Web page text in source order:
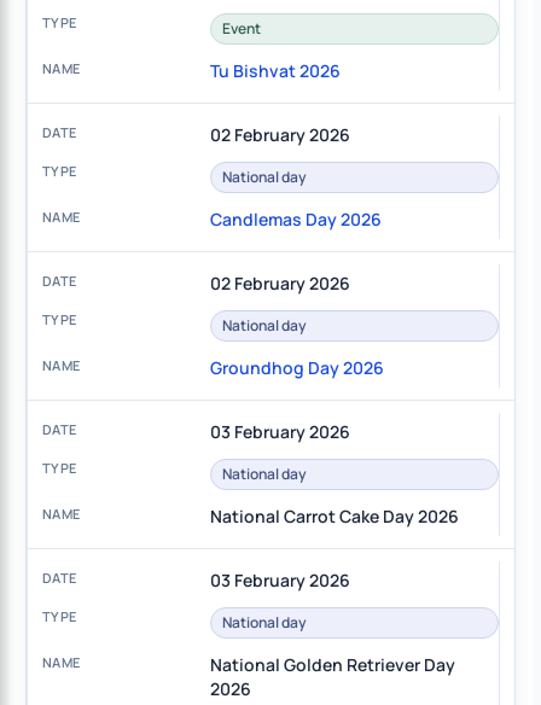
Event
Tu Bishvat 2026
02 February 2026
National day
Candlemas Day 2026
02 February 2026
National day
Groundhog Day 2026
03 February 2026
National day
National Carrot Cake Day 2026
03 February 2026
National day
National Golden Retriever Day
2026